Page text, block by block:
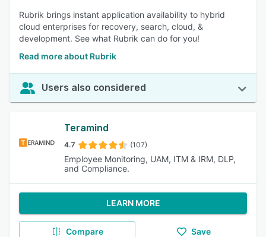
Rubrik brings instant application availability to hybrid
cloud enterprises for recovery, search, cloud, &
development. See what Rubrik can do for you!
Read more about Rubrik
Users also considered
Teramind
4.7 (107)
Employee Monitoring, UAM, ITM & IRM, DLP,
and Compliance.
LEARN MORE
Compare Save